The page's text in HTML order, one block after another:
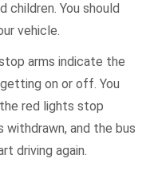
children. You should
vehicle.
arms indicate the
on or off. You
red lights stop
withdrawn, and the bus
driving again.